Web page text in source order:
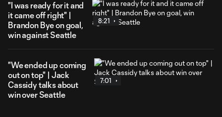
"I was ready for it and
it came off right" |
Brandon Bye on goal,
win against Seattle
8:21
"We ended up coming
out on top" | Jack
Cassidy talks about
win over Seattle
7:01